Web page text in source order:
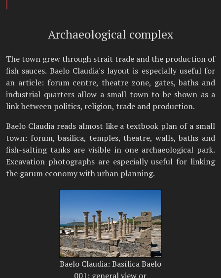
Archaeological complex
The town grew through strait trade and the production of
fish sauces. Baelo Claudia's layout is especially useful for
an article: forum centre, theatre zone, gates, baths and
industrial quarters allow a small town to be shown as a
link between politics, religion, trade and production.
Baelo Claudia reads almost like a textbook plan of a small
town: forum, basilica, temples, theatre, walls, baths and
fish-salting tanks are visible in one archaeological park.
Excavation photographs are especially useful for linking
the garum economy with urban planning.
Baelo Claudia: Basílica Baelo
001; general view or